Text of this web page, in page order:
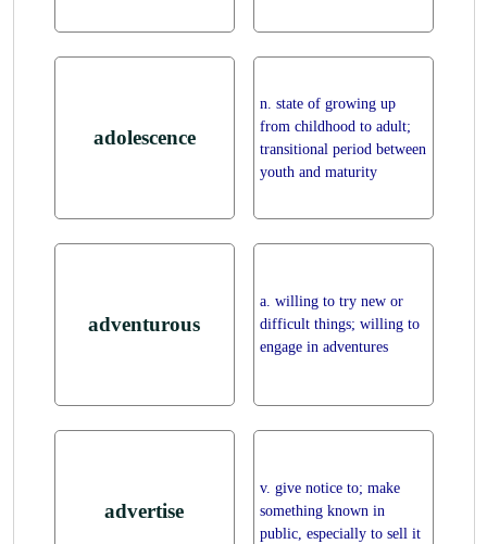
adolescence
n. state of growing up
from childhood to adult;
transitional period between
youth and maturity
adventurous
a. willing to try new or
difficult things; willing to
engage in adventures
advertise
v. give notice to; make
something known in
public, especially to sell it